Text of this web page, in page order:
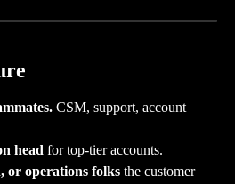
CSM, support, account
head for top-tier accounts.
or operations folks the customer